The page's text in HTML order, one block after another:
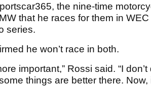
the nine-time
that he races for them in
series.
he won’t race in both.
important,” Rossi said. “I
things are better there. Now,